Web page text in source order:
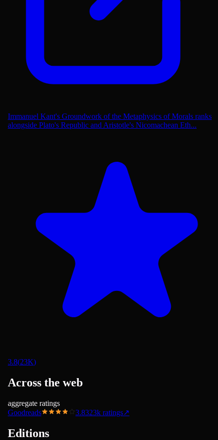
Immanuel Kant's Groundwork of the Metaphysics of Morals ranks
alongside Plato's Republic and Aristotle's Nicomachean Eth...
3.8(23K)
Across the web
aggregate ratings
Goodreads
3.8323k ratings↗
Editions